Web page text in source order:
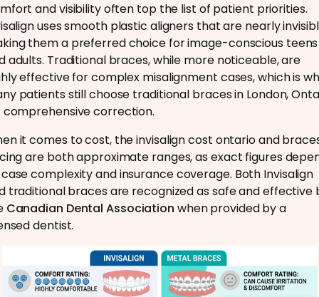
and visibility often top the list of patient priorities.
uses smooth plastic aligners that are nearly
them a preferred choice for image-conscious teens
adults. Traditional braces, while more noticeable, are
effective for complex misalignment cases, which is
patients still choose traditional braces in London,
correction.
it comes to cost, the invisalign cost ontario and
are both approximate ranges, as exact figures
complexity and insurance coverage. Both Invisalign
traditional braces are recognized as safe and effective
Canadian Dental Association when provided by a
dentist.